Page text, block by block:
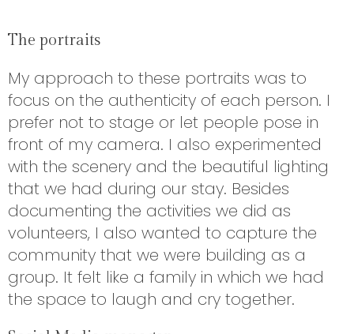
The portraits
My approach to these portraits was to
focus on the authenticity of each person. I
prefer not to stage or let people pose in
front of my camera. I also experimented
with the scenery and the beautiful lighting
that we had during our stay. Besides
documenting the activities we did as
volunteers, I also wanted to capture the
community that we were building as a
group. It felt like a family in which we had
the space to laugh and cry together.